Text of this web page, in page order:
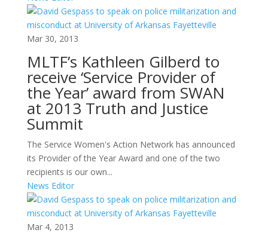
Mar 30, 2013
MLTF’s Kathleen Gilberd to
receive ‘Service Provider of
the Year’ award from SWAN
at 2013 Truth and Justice
Summit
The Service Women's Action Network has announced
its Provider of the Year Award and one of the two
recipients is our own...
News Editor
Mar 4, 2013